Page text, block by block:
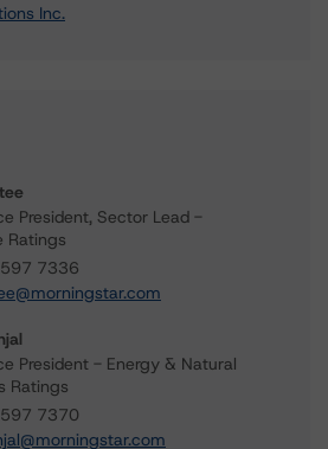
Inc.
President, Sector Lead -
Ratings
7336
President - Energy & Natural
Ratings
7370